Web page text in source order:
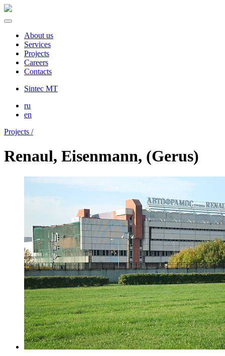
About us
Services
Projects
Careers
Contacts
Sintec MT
ru
en
Projects /
Renaul, Eisenmann, (Gerus)